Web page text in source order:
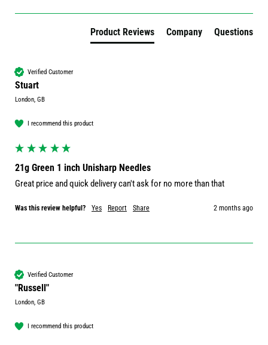
Product Reviews Company Questions
Verified Customer
Stuart
London, GB
I recommend this product
21g Green 1 inch Unisharp Needles
Great price and quick delivery can't ask for no more than that
Was this review helpful? Yes Report Share 2 months ago
Verified Customer
"Russell"
London, GB
I recommend this product